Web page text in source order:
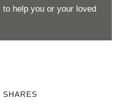
to help you or your loved
SHARES